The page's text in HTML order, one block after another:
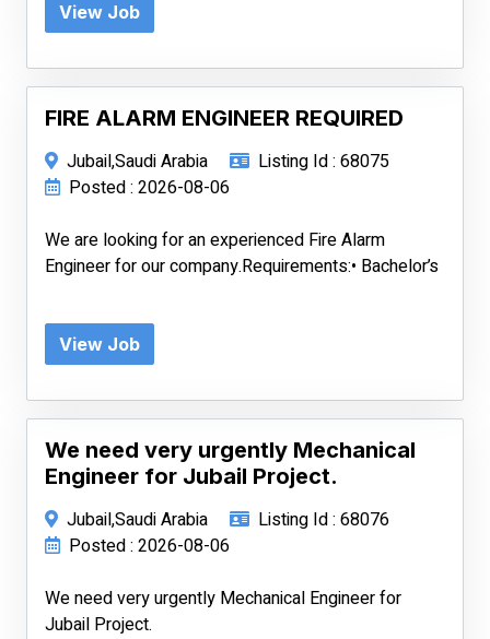
View Job
FIRE ALARM ENGINEER REQUIRED
Jubail,Saudi Arabia
Listing Id : 68075
Posted : 2026-08-06
We are looking for an experienced Fire Alarm
Engineer for our company.Requirements:• Bachelor’s
View Job
We need very urgently Mechanical
Engineer for Jubail Project.
Jubail,Saudi Arabia
Listing Id : 68076
Posted : 2026-08-06
We need very urgently Mechanical Engineer for
Jubail Project.